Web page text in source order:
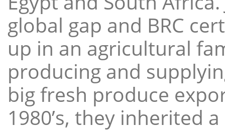
global gap and BRC
up in an agricultural
producing and
big fresh produce
1980’s, they inherited